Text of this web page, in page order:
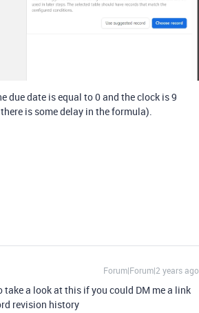
due date is equal to 0 and the clock is 9
is some delay in the formula).
Forum|Forum|2 years ago
a look at this if you could DM me a link
revision history